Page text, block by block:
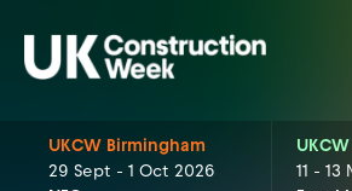
UKCW Birmingham
29 Sept - 1 Oct 2026
11 - 13